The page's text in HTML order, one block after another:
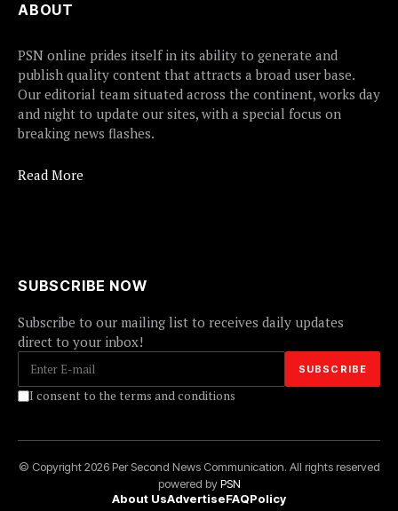
ABOUT
PSN online prides itself in its ability to generate and
publish quality content that attracts a broad user base.
Our editorial team situated across the continent, works day
and night to update our sites, with a special focus on
breaking news flashes.
Read More
SUBSCRIBE NOW
Subscribe to our mailing list to receives daily updates
direct to your inbox!
I consent to the terms and conditions
© Copyright 2026 Per Second News Communication. All rights reserved
powered byPSN
About UsAdvertiseFAQPolicy